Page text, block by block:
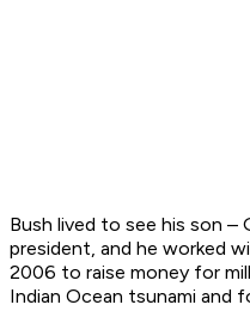
Bush lived to see his son –
president, and he worked
2006 to raise money for
Indian Ocean tsunami and